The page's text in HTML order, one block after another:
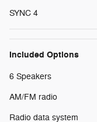
SYNC 4
Included Options
6 Speakers
AM/FM radio
Radio data system